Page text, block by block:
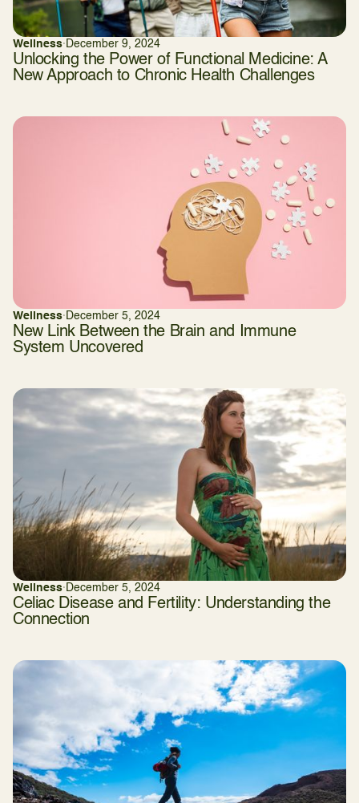
Wellness· December 9, 2024
Unlocking the Power of Functional Medicine: A
New Approach to Chronic Health Challenges
Wellness· December 5, 2024
New Link Between the Brain and Immune
System Uncovered
Wellness· December 5, 2024
Celiac Disease and Fertility: Understanding the
Connection